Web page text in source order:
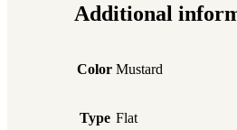
Additional
Color Mustard
Type Flat